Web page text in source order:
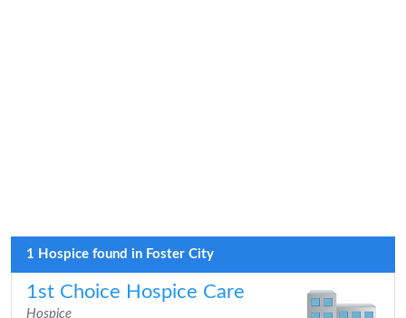
1 Hospice found in Foster City
1st Choice Hospice Care
Hospice